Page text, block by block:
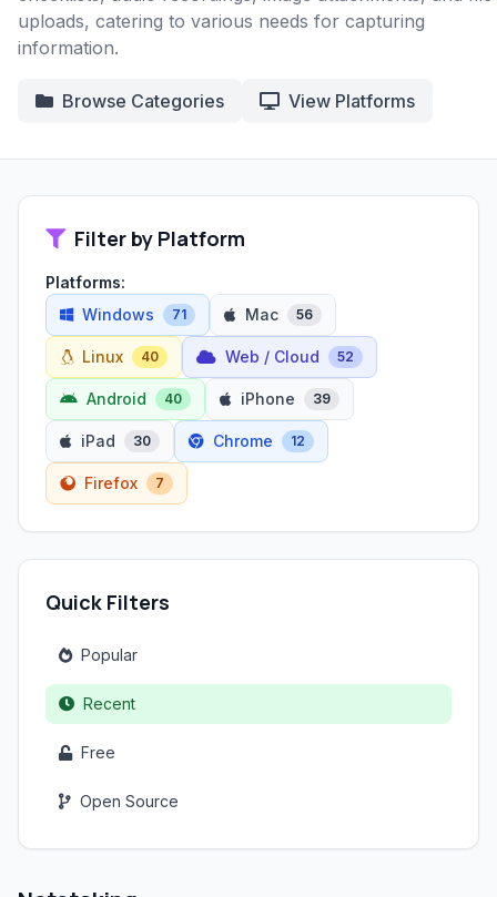
uploads, catering to various needs for capturing
information.
Browse Categories View Platforms
Filter by Platform
Platforms:
Windows
71 Mac 56
Linux 40 Web / Cloud 52
Android 40 iPhone 39
iPad 30 Chrome 12
Firefox 7
Quick Filters
Popular
Recent
Free
Open Source